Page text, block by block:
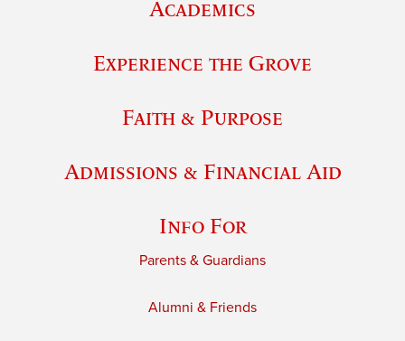
Academics
Experience the Grove
Faith & Purpose
Admissions & Financial Aid
Info For
Parents & Guardians
Alumni & Friends